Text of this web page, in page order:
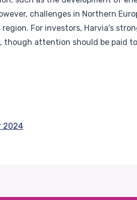
challenges in Northern
For investors, Harvia's
attention should be paid
2024